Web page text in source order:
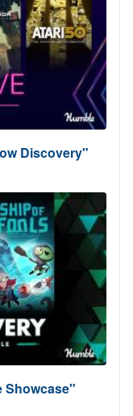
Discovery"
Showcase"